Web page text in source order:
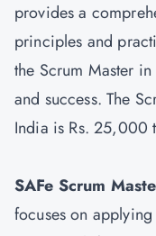
provides a
principles and
the Scrum Master
and success. The
India is Rs. 25,000
SAFe Scrum
focuses on